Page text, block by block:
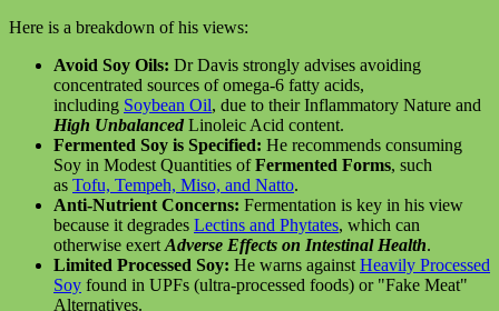
Here is a breakdown of his views:
Avoid Soy Oils: Dr Davis strongly advises avoiding
concentrated sources of omega-6 fatty acids,
including Soybean Oil, due to their Inflammatory Nature and
High Unbalanced Linoleic Acid content.
Fermented Soy is Specified: He recommends consuming
Soy in Modest Quantities ofFermented Forms, such
as Tofu, Tempeh, Miso, and Natto.
Anti-Nutrient Concerns: Fermentation is key in his view
because it degrades Lectins and Phytates, which can
otherwise exert Adverse Effects on Intestinal Health.
Limited Processed Soy: He warns against Heavily Processed
Soy found in UPFs (ultra-processed foods) or "Fake Meat"
Alternatives.